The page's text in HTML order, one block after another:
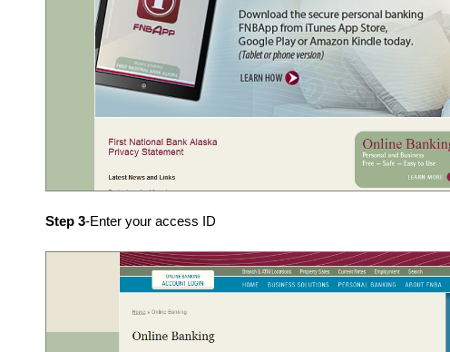
Step 3-Enter your access ID